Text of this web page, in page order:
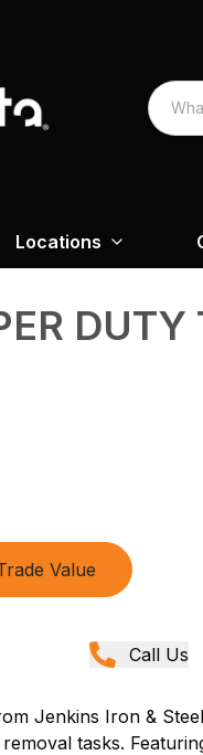
Locations
DUTY
Value
Call Us
Jenkins Iron &
tasks.